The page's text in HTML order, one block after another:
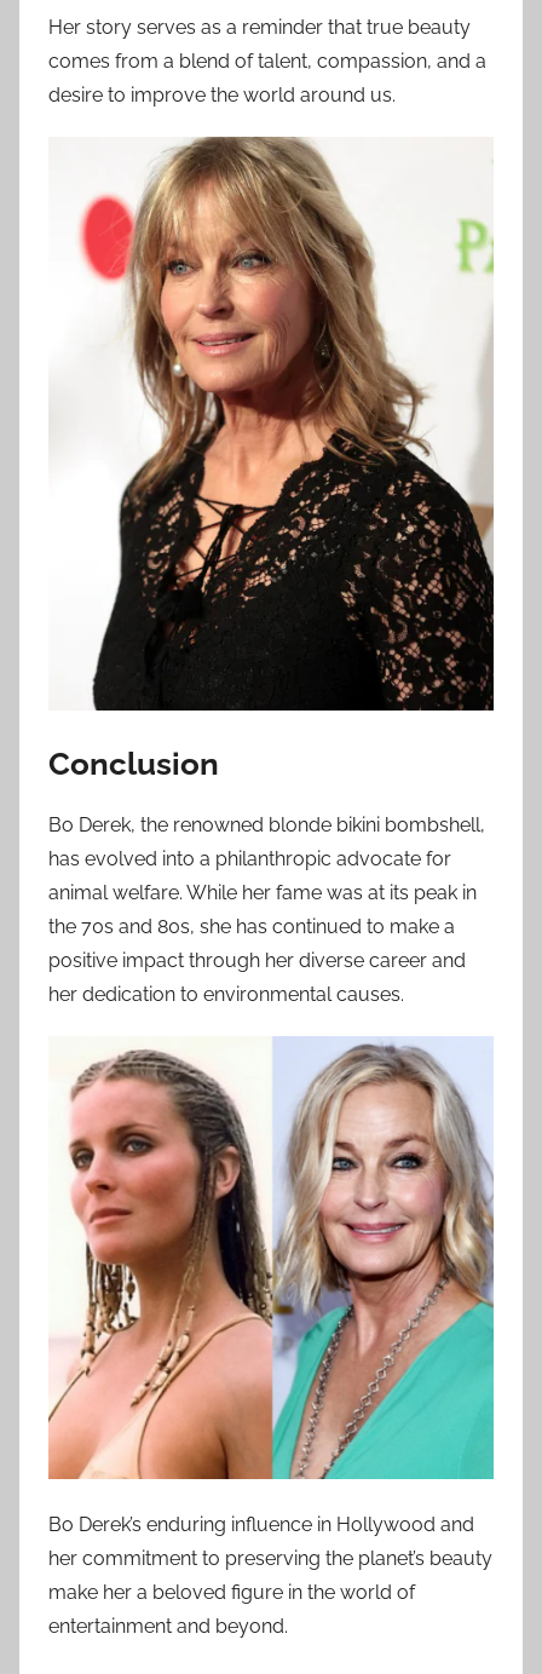
Her story serves as a reminder that true beauty
comes from a blend of talent, compassion, and a
desire to improve the world around us.
Conclusion
Bo Derek, the renowned blonde bikini bombshell,
has evolved into a philanthropic advocate for
animal welfare. While her fame was at its peak in
the 70s and 80s, she has continued to make a
positive impact through her diverse career and
her dedication to environmental causes.
Bo Derek’s enduring influence in Hollywood and
her commitment to preserving the planet’s beauty
make her a beloved figure in the world of
entertainment and beyond.